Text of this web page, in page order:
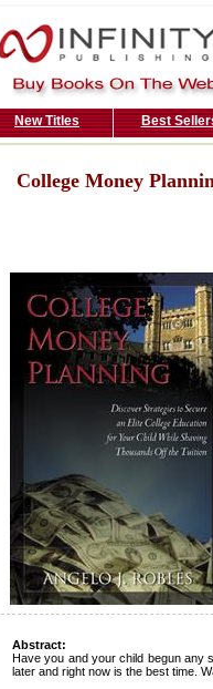
New Titles Best
College Money
Abstract:
Have you and your child begun any
later and right now is the best time.